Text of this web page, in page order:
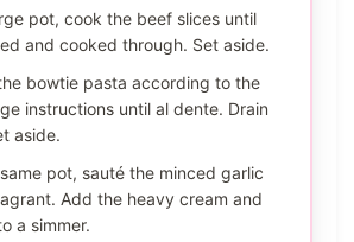
pot, cook the beef slices until
and cooked through. Set aside.
bowtie pasta according to the
instructions until al dente. Drain
aside.
pot, sauté the minced garlic
Add the heavy cream and
a simmer.